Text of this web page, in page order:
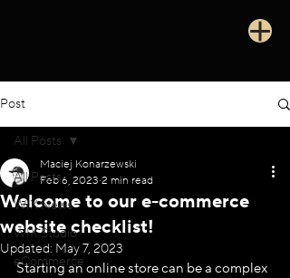
Post
All Posts
WIX News
WIX Studio
eCommerce
All Posts
Welcome to our e-commerce
website checklist!
Maciej Konarzewski
Feb 6, 2023 2 min read
Updated: May 7, 2023
Starting an online store can be a complex